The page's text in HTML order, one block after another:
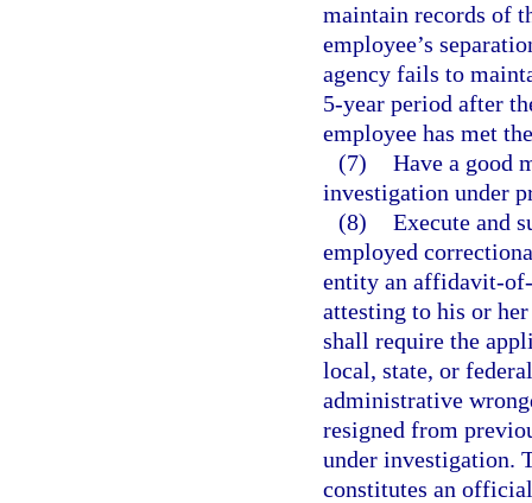
maintain records of
employee’s
agency fails to
5-year period after
employee has met
(7) Have a good
investigation under
(8) Execute and
employed
entity an affidavit-
attesting to his or
shall require the
local, state, or
administrative
resigned from
under investigation.
constitutes an